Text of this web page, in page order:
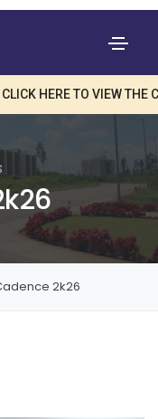
HERE TO VIEW THE
2k26